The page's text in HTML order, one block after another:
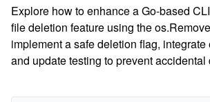
Explore how to enhance a Go-based
file deletion feature using the
implement a safe deletion flag, integrate
and update testing to prevent accidental